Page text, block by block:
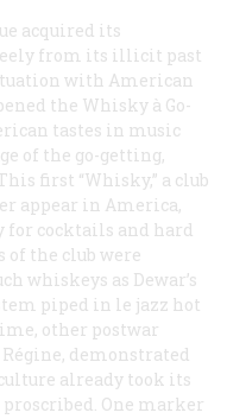
acquired its
from its illicit past
with American
the Whisky à Go-
tastes in music
of the go-getting,
first “Whisky,” a club
appear in America,
cocktails and hard
the club were
whiskeys as Dewar’s
piped in le jazz hot
other postwar
Régine, demonstrated
already took its
One marker